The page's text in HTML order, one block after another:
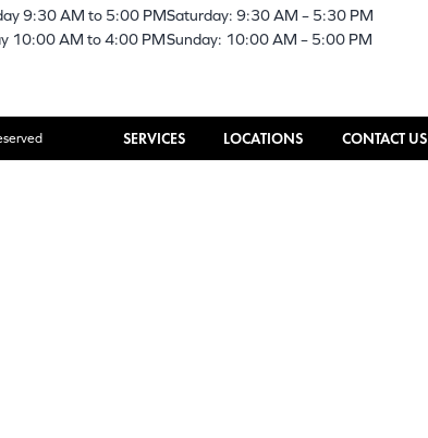
9:30 AM to 5:00 PM
10:00 AM to 4:00 PM
Saturday: 9:30 AM – 5:30 PM
Sunday: 10:00 AM – 5:00 PM
SERVICES LOCATIONS CONTACT US